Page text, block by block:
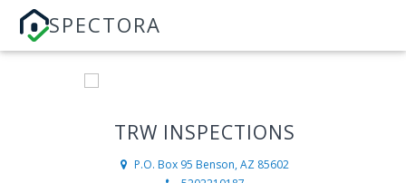
SPECTORA
TRW INSPECTIONS
P.O. Box 95 Benson, AZ 85602